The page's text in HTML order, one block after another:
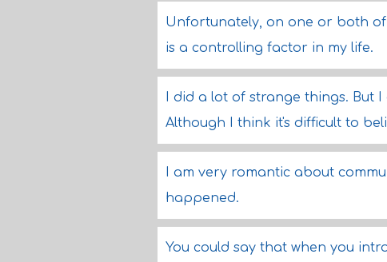
Unfortunately, on one or both
is a controlling factor in my life.
I did a lot of strange things. But
Although I think it's difficult to
I am very romantic about
happened.
You could say that when you